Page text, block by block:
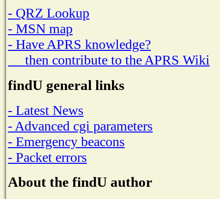
- QRZ Lookup
- MSN map
- Have APRS knowledge?
then contribute to the APRS Wiki
findU general links
- Latest News
- Advanced cgi parameters
- Emergency beacons
- Packet errors
About the findU author